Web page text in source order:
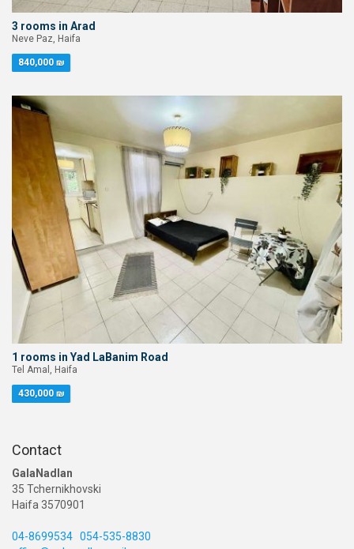
3 rooms in Arad
Neve Paz, Haifa
840,000 ₪
1 rooms in Yad LaBanim Road
Tel Amal, Haifa
430,000 ₪
Contact
GalaNadlan
35 Tchernikhovski
Haifa 3570901
04-8699534 054-535-8830